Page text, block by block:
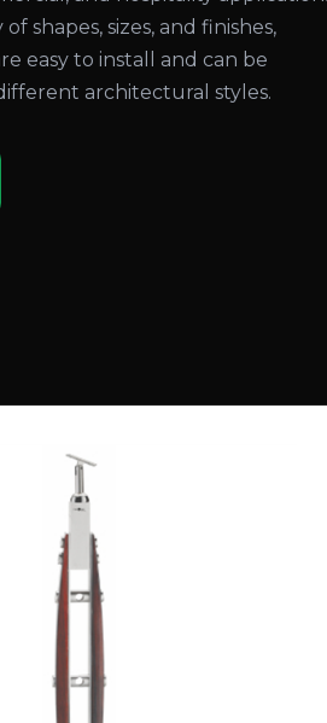
shapes, sizes, and finishes,
easy to install and can be
architectural styles.